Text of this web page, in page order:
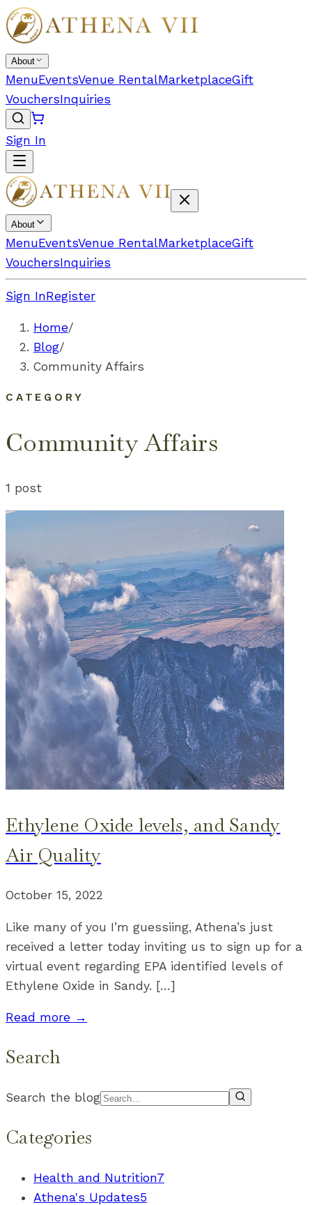
About
MenuEventsVenue RentalMarketplaceGift
VouchersInquiries
Sign In
About
MenuEventsVenue RentalMarketplaceGift
VouchersInquiries
Sign InRegister
Home/
Blog/
Community Affairs
CATEGORY
Community Affairs
1 post
Ethylene Oxide levels, and Sandy
Air Quality
October 15, 2022
Like many of you I’m guessiing, Athena’s just
received a letter today inviting us to sign up for a
virtual event regarding EPA identified levels of
Ethylene Oxide in Sandy. […]
Read more →
Search
Search the blog
Categories
Health and Nutrition7
Athena's Updates5